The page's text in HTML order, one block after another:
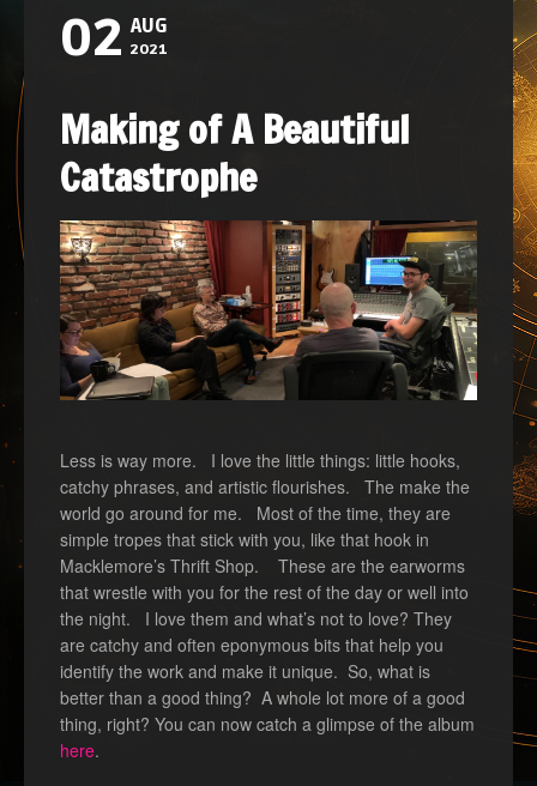
02 AUG
2021
Making of A Beautiful
Catastrophe
Less is way more. I love the little things: little hooks,
catchy phrases, and artistic flourishes. The make the
world go around for me. Most of the time, they are
simple tropes that stick with you, like that hook in
Macklemore’s Thrift Shop. These are the earworms
that wrestle with you for the rest of the day or well into
the night. I love them and what’s not to love? They
are catchy and often eponymous bits that help you
identify the work and make it unique. So, what is
better than a good thing? A whole lot more of a good
thing, right? You can now catch a glimpse of the album
here.